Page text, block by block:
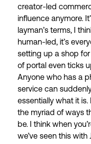
creator-led
influence anymore.
layman’s terms, I
human-led, it’s
setting up a shop for
of portal even ticks
Anyone who has a
service can
essentially what it
the myriad of ways
be. I think when
we’ve seen this